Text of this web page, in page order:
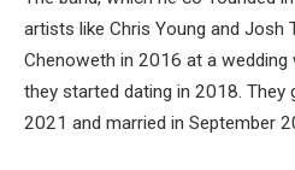
artists like Chris Young and Josh
Chenoweth in 2016 at a wedding
they started dating in 2018. They
2021 and married in September